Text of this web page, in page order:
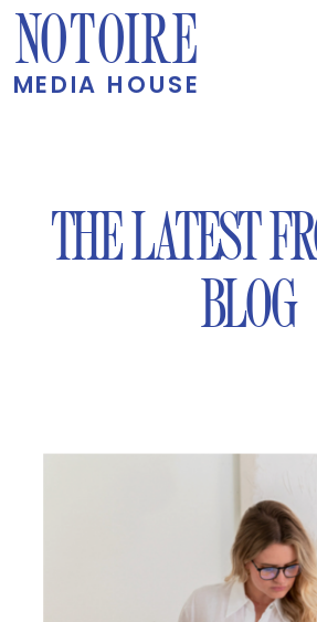
NOTOIRE
MEDIA HOUSE
THE LATEST
BLOG